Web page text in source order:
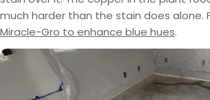
much harder than the stain does alone.
Miracle-Gro to enhance blue hues.